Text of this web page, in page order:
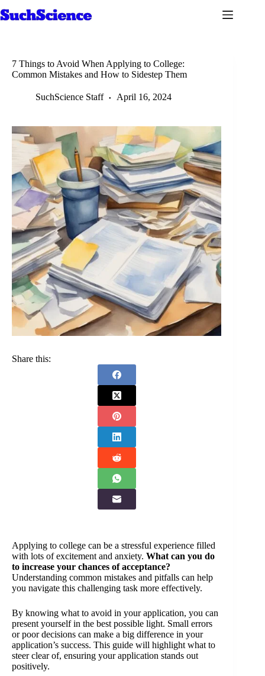
to
7 Things to Avoid When Applying to College:
Common Mistakes and How to Sidestep Them
SuchScience Staff April 16, 2024
Share this:
Applying to college can be a stressful experience filled
with lots of excitement and anxiety. What can you do
to increase your chances of acceptance?
Understanding common mistakes and pitfalls can help
you navigate this challenging task more effectively.
By knowing what to avoid in your application, you can
present yourself in the best possible light. Small errors
or poor decisions can make a big difference in your
application’s success. This guide will highlight what to
steer clear of, ensuring your application stands out
positively.